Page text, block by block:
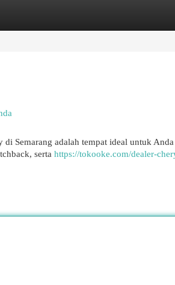
Semarang adalah tempat ideal untuk
serta https://tokooke.com/dealer-